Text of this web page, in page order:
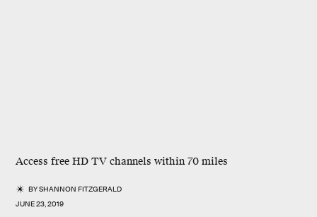
Access free HD TV channels within 70 miles
BYSHANNON FITZGERALD
JUNE 23, 2019